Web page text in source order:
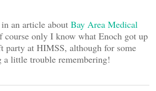
an article about Bay Area Medical
course only I know what Enoch got up
party at HIMSS, although for some
a little trouble remembering!